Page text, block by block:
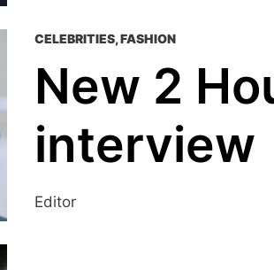
CELEBRITIES,FASHION
New 2
interview
Editor